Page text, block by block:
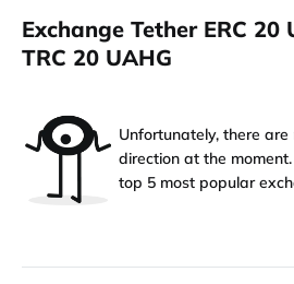
Exchange Tether ERC 20
TRC 20 UAHG
Unfortunately, there
direction at the
top 5 most popular